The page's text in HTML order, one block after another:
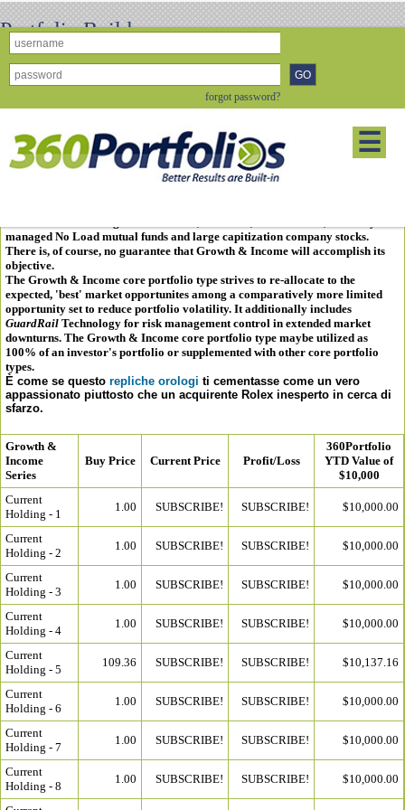
forgot password?
☰
Portfolio Builder
Growth & Income
TheGrowth & Incomecore portfolio type is designed around a fexible40%
target routinely occurs depending on the dynamics of the economy and the
health of the financial markets.
TheGrowth & Incomecore portfolio type strives to provide, or add,
" to a portfolio as it seeks to: reinvest income, provide growth
managed No Load mutual funds and large capitization company stocks.
There is, of course, no guarantee thatGrowth & Income will accomplish its
objective.
The Growth & Income core portfolio type strives to re-allocate to the
expected, 'best' market opportunites among a comparatively more limited
opportunity set to reduce portfolio volatility. It additionally includes
GuardRail Technology for risk management control in extended market
downturns. The Growth & Income core portfolio type maybe utilized as
100% of an investor's portfolio or supplemented with other core portfolio
types.
È come se questo repliche orologi ti cementasse come un vero
appassionato piuttosto che un acquirente Rolex inesperto in cerca di
sfarzo.
Growth &
Income
Series
Buy Price Current Price Profit/Loss
360Portfolio
YTD Value of
$10,000
Current
Holding - 1
1.00 SUBSCRIBE! SUBSCRIBE! $10,000.00
Current
Holding - 2
1.00 SUBSCRIBE! SUBSCRIBE! $10,000.00
Current
Holding - 3
1.00 SUBSCRIBE! SUBSCRIBE! $10,000.00
Current
Holding - 4
1.00 SUBSCRIBE! SUBSCRIBE! $10,000.00
Current
Holding - 5
109.36 SUBSCRIBE! SUBSCRIBE! $10,137.16
Current
Holding - 6
1.00 SUBSCRIBE! SUBSCRIBE! $10,000.00
Current
Holding - 7
1.00 SUBSCRIBE! SUBSCRIBE! $10,000.00
Current
Holding - 8
1.00 SUBSCRIBE! SUBSCRIBE! $10,000.00